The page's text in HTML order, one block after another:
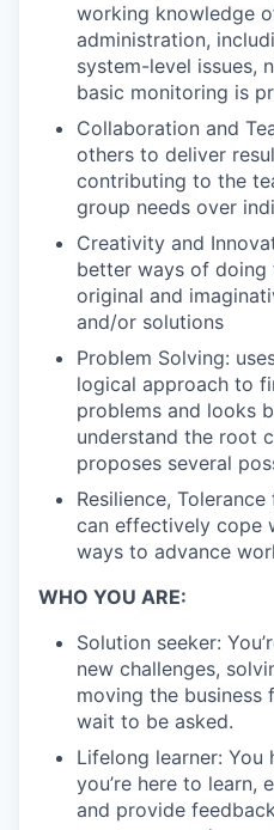
working knowledge
administration,
system-level issues,
basic monitoring is
Collaboration and
others to deliver
contributing to the
group needs over
Creativity and
better ways of doing
original and
and/or solutions
Problem Solving:
logical approach to
problems and looks
understand the root
proposes several
Resilience,
can effectively cope
ways to advance
WHO YOU ARE:
Solution seeker:
new challenges,
moving the business
wait to be asked.
Lifelong learner: You
you’re here to learn,
and provide